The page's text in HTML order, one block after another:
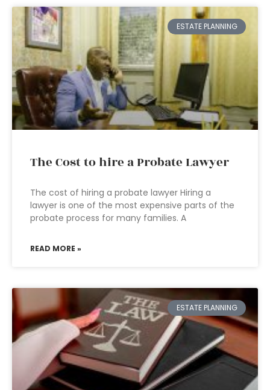
ESTATE PLANNING
The Cost to hire a Probate Lawyer
The cost of hiring a probate lawyer Hiring a
lawyer is one of the most expensive parts of the
probate process for many families. A
READ MORE »
ESTATE PLANNING